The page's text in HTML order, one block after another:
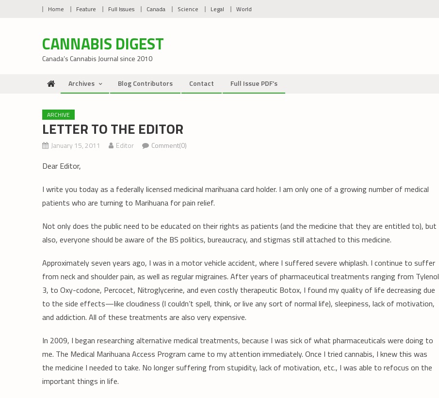
Home Feature Full Issues Canada Science Legal World
CANNABIS DIGEST
Canada’s Cannabis Journal since 2010
Archives Blog Contributors Contact Full Issue PDF’s
ARCHIVE
LETTER TO THE EDITOR
January 15, 2011 Editor Comment(0)
Dear Editor,
I write you today as a federally licensed medicinal marihuana card holder. I am only one of a growing number of medical
patients who are turning to Marihuana for pain relief.
Not only does the public need to be educated on their rights as patients (and the medicine that they are entitled to), but
also, everyone should be aware of the BS politics, bureaucracy, and stigmas still attached to this medicine.
Approximately seven years ago, I was in a motor vehicle accident, where I suffered severe whiplash. I continue to suffer
from neck and shoulder pain, as well as regular migraines. After years of pharmaceutical treatments ranging from Tylenol
3, to Oxy-codone, Percocet, Nitroglycerine, and even costly therapeutic Botox, I found my quality of life decreasing due
to the side effects—like cloudiness (I couldn’t spell, think, or live any sort of normal life), sleepiness, lack of motivation,
and addiction. All of these treatments are also very expensive.
In 2009, I began researching alternative medical treatments, because I was sick of what pharmaceuticals were doing to
me. The Medical Marihuana Access Program came to my attention immediately. Once I tried cannabis, I knew this was
the medicine I needed to take. No longer suffering from stupidity, lack of motivation, etc., I was able to refocus on the
important things in life.